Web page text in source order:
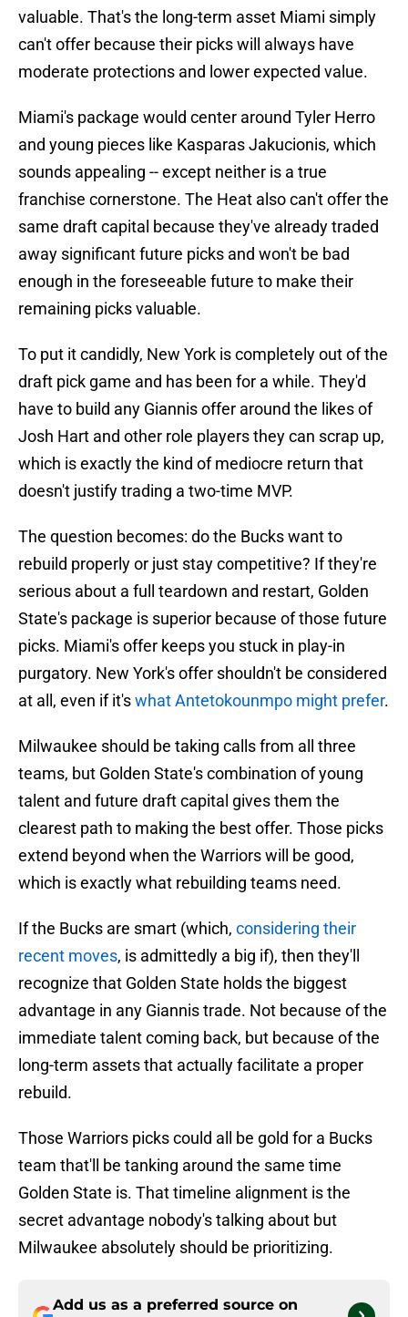
valuable. That's the long-term asset Miami simply
can't offer because their picks will always have
moderate protections and lower expected value.
Miami's package would center around Tyler Herro
and young pieces like Kasparas Jakucionis, which
sounds appealing -- except neither is a true
franchise cornerstone. The Heat also can't offer the
same draft capital because they've already traded
away significant future picks and won't be bad
enough in the foreseeable future to make their
remaining picks valuable.
To put it candidly, New York is completely out of the
draft pick game and has been for a while. They'd
have to build any Giannis offer around the likes of
Josh Hart and other role players they can scrap up,
which is exactly the kind of mediocre return that
doesn't justify trading a two-time MVP.
The question becomes: do the Bucks want to
rebuild properly or just stay competitive? If they're
serious about a full teardown and restart, Golden
State's package is superior because of those future
picks. Miami's offer keeps you stuck in play-in
purgatory. New York's offer shouldn't be considered
at all, even if it'swhat Antetokounmpo might prefer.
Milwaukee should be taking calls from all three
teams, but Golden State's combination of young
talent and future draft capital gives them the
clearest path to making the best offer. Those picks
extend beyond when the Warriors will be good,
which is exactly what rebuilding teams need.
If the Bucks are smart (which, considering their
recent moves, is admittedly a big if), then they'll
recognize that Golden State holds the biggest
advantage in any Giannis trade. Not because of the
immediate talent coming back, but because of the
long-term assets that actually facilitate a proper
rebuild.
Those Warriors picks could all be gold for a Bucks
team that'll be tanking around the same time
Golden State is. That timeline alignment is the
secret advantage nobody's talking about but
Milwaukee absolutely should be prioritizing.
Add us as a preferred source on